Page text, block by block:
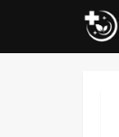
content